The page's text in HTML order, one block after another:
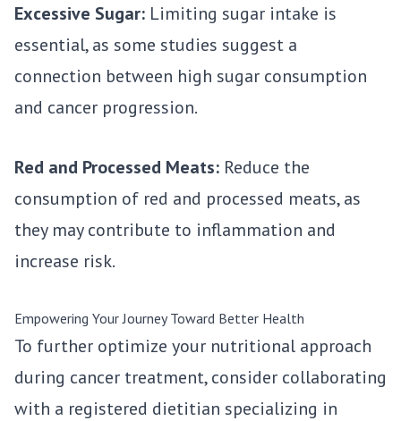
Excessive Sugar: Limiting sugar intake is
essential, as some studies suggest a
connection between high sugar consumption
and cancer progression.
Red and Processed Meats: Reduce the
consumption of red and processed meats, as
they may contribute to inflammation and
increase risk.
Empowering Your Journey Toward Better Health
To further optimize your nutritional approach
during cancer treatment, consider collaborating
with a registered dietitian specializing in